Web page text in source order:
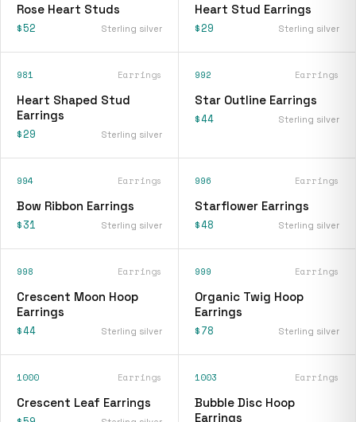
Rose Heart Studs
$52 Sterling silver
Heart Stud Earrings
$29 Sterling silver
981 Earrings
Heart Shaped Stud
Earrings
$29 Sterling silver
992 Earrings
Star Outline Earrings
$44 Sterling silver
994 Earrings
Bow Ribbon Earrings
$31 Sterling silver
996 Earrings
Starflower Earrings
$48 Sterling silver
998 Earrings
Crescent Moon Hoop
Earrings
$44 Sterling silver
999 Earrings
Organic Twig Hoop
Earrings
$78 Sterling silver
1000 Earrings
Crescent Leaf Earrings
1003 Earrings
Bubble Disc Hoop
Earrings